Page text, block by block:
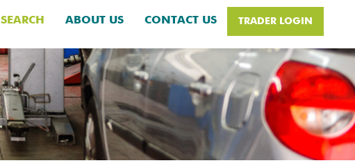
SEARCH ABOUT US CONTACT US TRADER LOGIN